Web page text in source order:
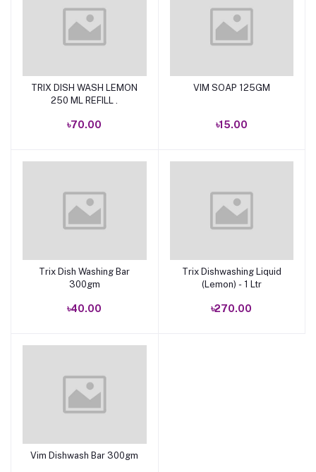
Add to cart
TRIX DISH WASH LEMON
250 ML REFILL .
৳70.00
Add to cart
VIM SOAP 125GM
৳15.00
Add to cart
Trix Dish Washing Bar
300gm
৳40.00
Add to cart
Trix Dishwashing Liquid
(Lemon) - 1 Ltr
৳270.00
Add to cart
Vim Dishwash Bar 300gm